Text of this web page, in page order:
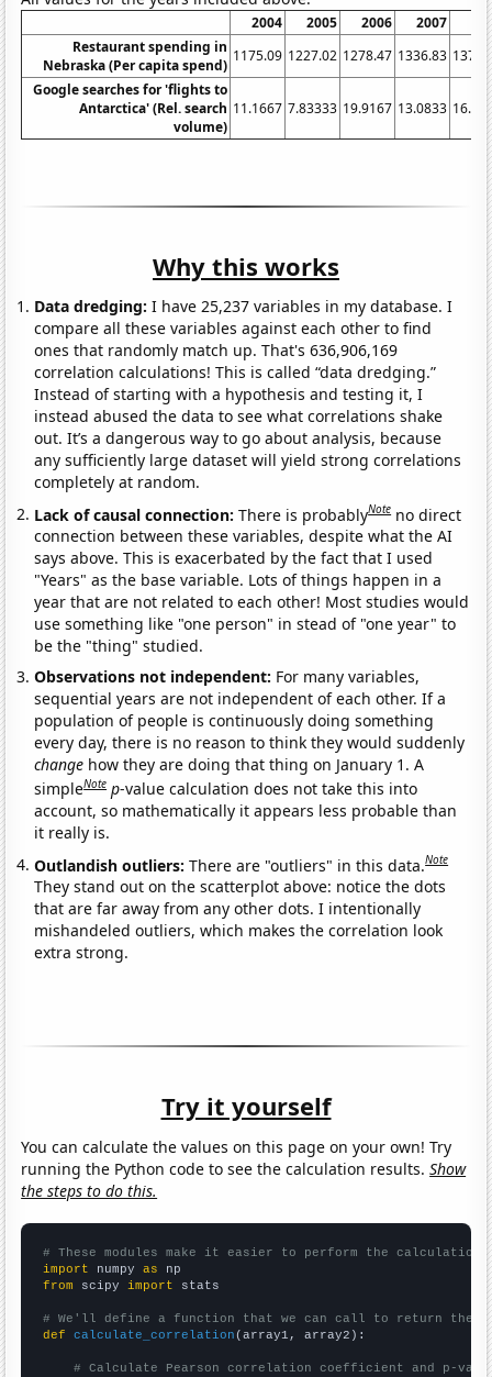
2004 2005 2006 2007
Restaurant spending in
Nebraska (Per capita spend)
1175.09 1227.02 1278.47 1336.83
Google searches for 'flights to
Antarctica' (Rel. search
volume)
11.1667 7.83333 19.9167 13.0833
Why this works
Data dredging: I have 25,237 variables in my database. I
compare all these variables against each other to find
ones that randomly match up. That's 636,906,169
correlation calculations! This is called “data dredging.”
Instead of starting with a hypothesis and testing it, I
instead abused the data to see what correlations shake
out. It’s a dangerous way to go about analysis, because
any sufficiently large dataset will yield strong correlations
completely at random.
Lack of causal connection:There is probablyNote no direct
connection between these variables, despite what the AI
says above. This is exacerbated by the fact that I used
"Years" as the base variable. Lots of things happen in a
year that are not related to each other! Most studies would
use something like "one person" in stead of "one year" to
be the "thing" studied.
Observations not independent: For many variables,
sequential years are not independent of each other. If a
population of people is continuously doing something
every day, there is no reason to think they would suddenly
change how they are doing that thing on January 1. A
simpleNote p-value calculation does not take this into
account, so mathematically it appears less probable than
it really is.
Outlandish outliers:There are "outliers" in this data.Note
They stand out on the scatterplot above: notice the dots
that are far away from any other dots. I intentionally
mishandeled outliers, which makes the correlation look
extra strong.
Try it yourself
You can calculate the values on this page on your own! Try
running the Python code to see the calculation results.Show
the steps to do this.
# These modules make it easier to perform the calculation
import numpy as
from scipy import stats
# We'll define a function that we can call to return the
def
calculate_correlation (array1, array2):
# Calculate Pearson correlation coefficient and p-